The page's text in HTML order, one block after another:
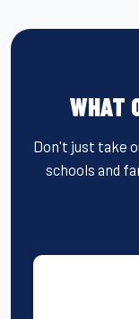
WHAT
Don't just take
schools and